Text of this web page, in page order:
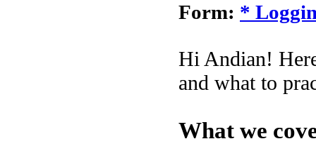
Form: *
Hi Andian!
and what to
What we